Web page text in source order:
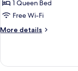
1 Queen Bed
Free Wi-Fi
More details
More
Suite